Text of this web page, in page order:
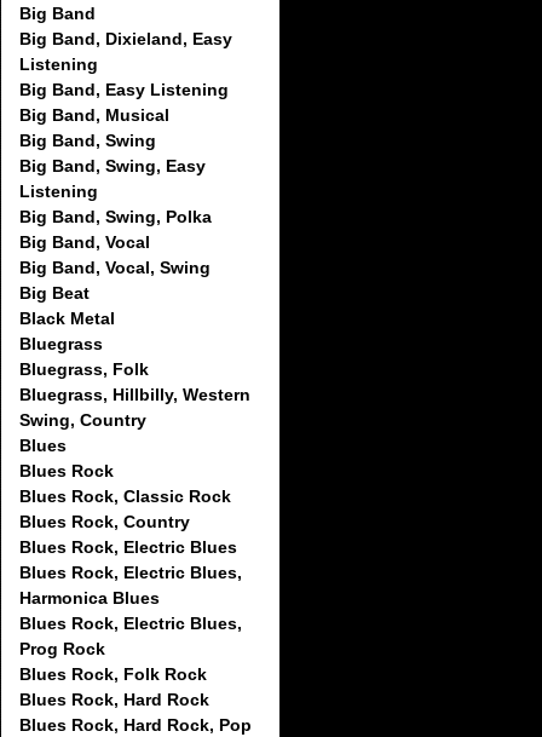
Big Band
Big Band, Dixieland, Easy
Listening
Big Band, Easy Listening
Big Band, Musical
Big Band, Swing
Big Band, Swing, Easy
Listening
Big Band, Swing, Polka
Big Band, Vocal
Big Band, Vocal, Swing
Big Beat
Black Metal
Bluegrass
Bluegrass, Folk
Bluegrass, Hillbilly, Western
Swing, Country
Blues
Blues Rock
Blues Rock, Classic Rock
Blues Rock, Country
Blues Rock, Electric Blues
Blues Rock, Electric Blues,
Harmonica Blues
Blues Rock, Electric Blues,
Prog Rock
Blues Rock, Folk Rock
Blues Rock, Hard Rock
Blues Rock, Hard Rock, Pop